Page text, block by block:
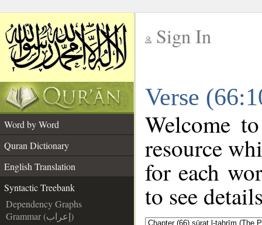
Sign In
Verse
Word by Word
Quran Dictionary
English Translation
Syntactic Treebank
Dependency Graphs
Grammar (إعراب)
Welcome
resource
for each
to see